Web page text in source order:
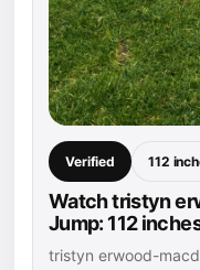
Verified 112
Watch tristyn
Jump: 112
tristyn erwood-